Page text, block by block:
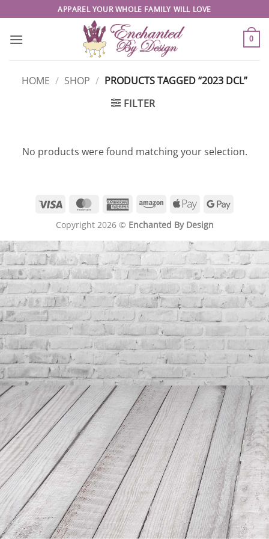
to
content
APPAREL YOUR WHOLE FAMILY WILL LOVE
0
HOME / SHOP / PRODUCTS TAGGED “2023 DCL”
FILTER
No products were found matching your selection.
Visa MasterCardAmericanAmazonApple
Google
Copyright 2026 © Enchanted By Design